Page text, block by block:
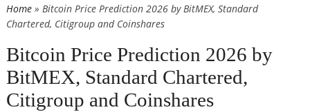
You are here
Home» Bitcoin Price Prediction 2026 by BitMEX, Standard
Chartered, Citigroup and Coinshares
Bitcoin Price Prediction 2026 by
BitMEX, Standard Chartered,
Citigroup and Coinshares